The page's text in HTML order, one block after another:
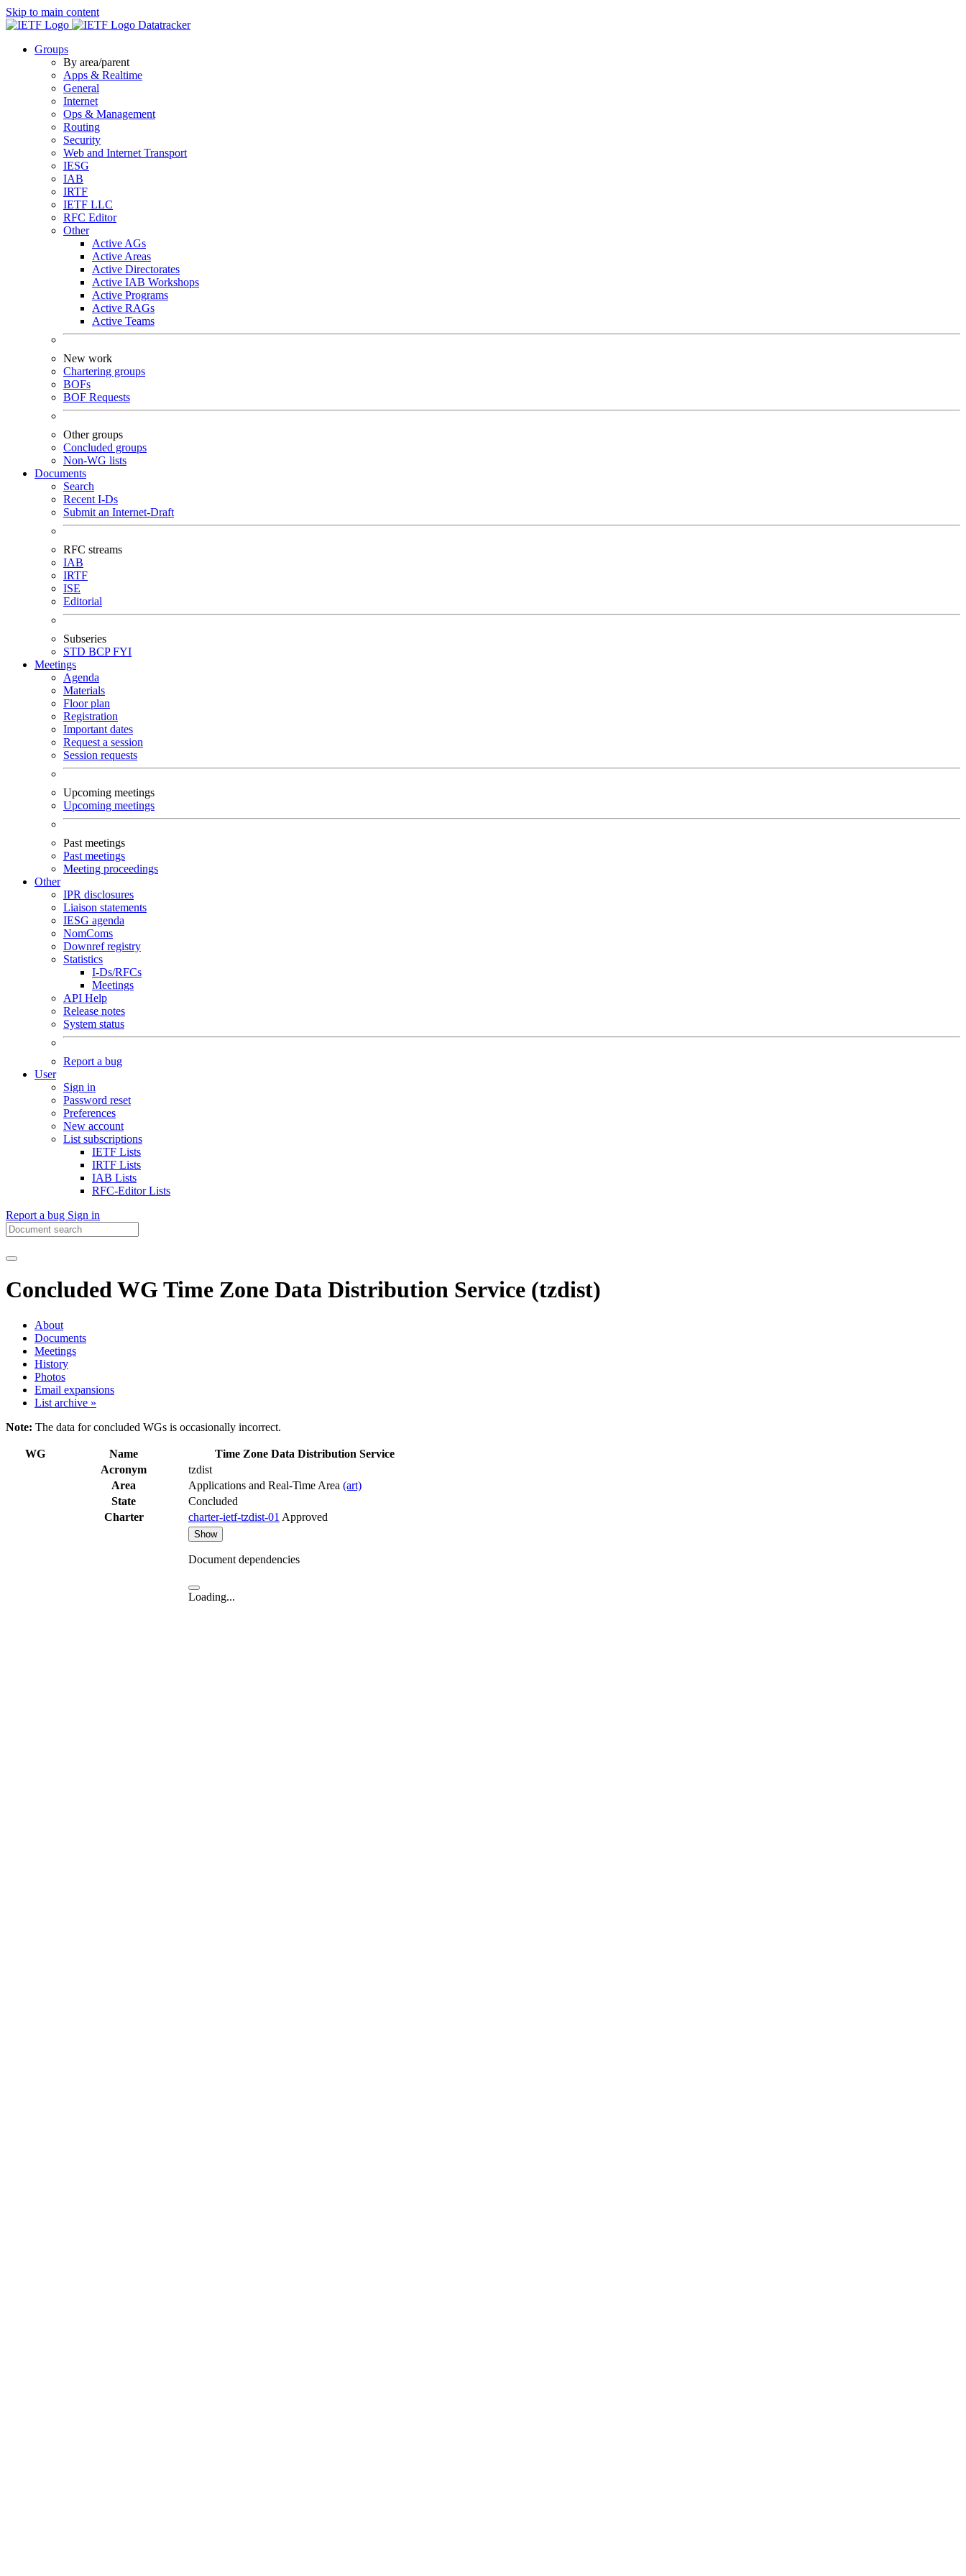
Skip to main content
Datatracker
Groups
By area/parent
Apps & Realtime
General
Internet
Ops & Management
Routing
Security
Web and Internet Transport
IESG
IAB
IRTF
IETF LLC
RFC Editor
Other
Active AGs
Active Areas
Active Directorates
Active IAB Workshops
Active Programs
Active RAGs
Active Teams
New work
Chartering groups
BOFs
BOF Requests
Other groups
Concluded groups
Non-WG lists
Documents
Search
Recent I-Ds
Submit an Internet-Draft
RFC streams
IAB
IRTF
ISE
Editorial
Subseries
STD BCPFYI
Meetings
Agenda
Materials
Floor plan
Registration
Important dates
Request a session
Session requests
Upcoming meetings
Upcoming meetings
Past meetings
Past meetings
Meeting proceedings
Other
IPR disclosures
Liaison statements
IESG agenda
NomComs
Downref registry
Statistics
I-Ds/RFCs
Meetings
API Help
Release notes
System status
Report a bug
User
Sign in
Password reset
Preferences
New account
List subscriptions
IETF Lists
IRTF Lists
IAB Lists
RFC-Editor Lists
Report a bug Sign in
Concluded WG Time Zone Data Distribution Service (tzdist)
About
Documents
Meetings
History
Photos
Email expansions
List archive »
Note: The data for concluded WGs is occasionally incorrect.
WG Name
Time Zone Data Distribution Service
Acronym
tzdist
Area
Applications and Real-Time Area (art)
State
Concluded
Charter
charter-ietf-tzdist-01 Approved
Show
Document dependencies
Loading...